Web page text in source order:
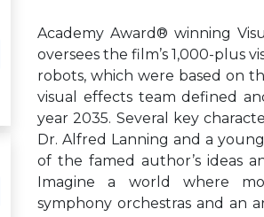
Academy Award® winning
oversees the film’s 1,000-plus
robots, which were based on
visual effects team defined
year 2035. Several key
Dr. Alfred Lanning and a
of the famed author’s ideas
Imagine a world where
symphony orchestras and an